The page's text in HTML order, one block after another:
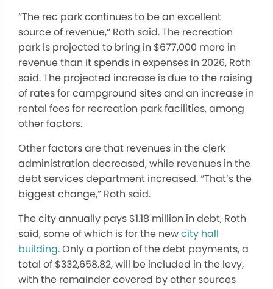
“The rec park continues to be an excellent
source of revenue,” Roth said. The recreation
park is projected to bring in $677,000 more in
revenue than it spends in expenses in 2026, Roth
said. The projected increase is due to the raising
of rates for campground sites and an increase in
rental fees for recreation park facilities, among
other factors.
Other factors are that revenues in the clerk
administration decreased, while revenues in the
debt services department increased. “That’s the
biggest change,” Roth said.
The city annually pays $1.18 million in debt, Roth
said, some of which is for the newcity hall
building. Only a portion of the debt payments, a
total of $332,658.82, will be included in the levy,
with the remainder covered by other sources